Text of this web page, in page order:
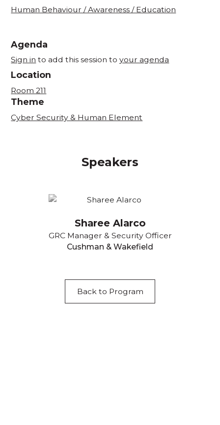
Human Behaviour / Awareness / Education
Agenda
Sign in to add this session toyour agenda
Location
Room 211
Theme
Cyber Security & Human Element
Speakers
Sharee Alarco
GRC Manager & Security Officer
Cushman & Wakefield
Back to Program